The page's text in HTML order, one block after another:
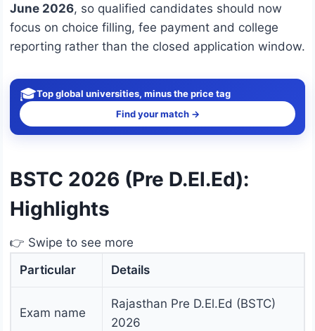
June 2026, so qualified candidates should now
focus on choice filling, fee payment and college
reporting rather than the closed application window.
🎓Top global universities, minus the price tag
Find your match →
BSTC 2026 (Pre D.El.Ed):
Highlights
👉 Swipe to see more
Particular
Details
Exam name
Rajasthan Pre D.El.Ed (BSTC)
2026